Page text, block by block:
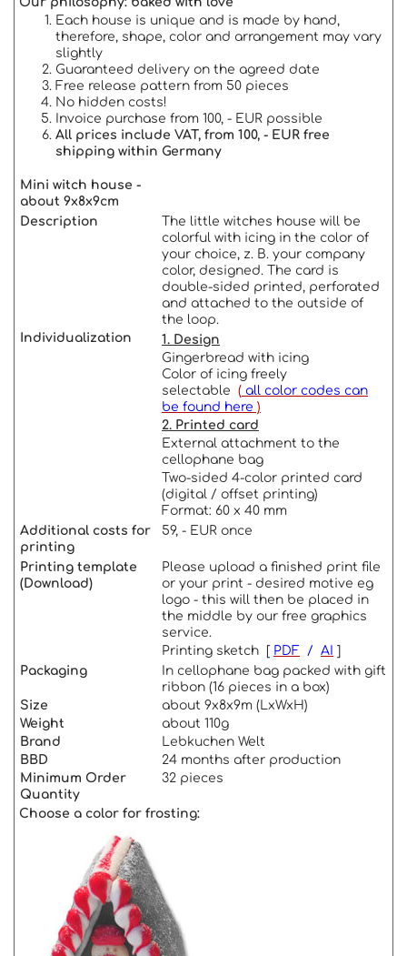
Each house is unique and is made by hand,
therefore, shape, color and arrangement may vary
slightly
Guaranteed delivery on the agreed date
Free release pattern from 50 pieces
No hidden costs!
Invoice purchase from 100, - EUR possible
All prices include VAT, from 100, - EUR free
shipping within Germany
Mini witch house -
about 9x8x9cm
Description
The little witches house will be
colorful with icing in the color of
your choice, z. B. your company
color, designed. The card is
double-sided printed, perforated
and attached to the outside of
the loop.
Individualization
1. Design
Gingerbread with icing
Color of icing freely
selectable ( all color codes can
be found here )
2. Printed card
External attachment to the
cellophane bag
Two-sided 4-color printed card
(digital / offset printing)
Format: 60 x 40 mm
Additional costs for
printing
59, - EUR once
Printing template
(Download)
Please upload a finished print file
or your print - desired motive eg
logo - this will then be placed in
the middle by our free graphics
service.
Printing sketch [ PDF / AI ]
Packaging
In cellophane bag packed with gift
ribbon (16 pieces in a box)
Size
about 9x8x9m (LxWxH)
Weight
about 110g
Brand
Lebkuchen Welt
BBD
24 months after production
Minimum Order
Quantity
32 pieces
Choose a color for frosting: